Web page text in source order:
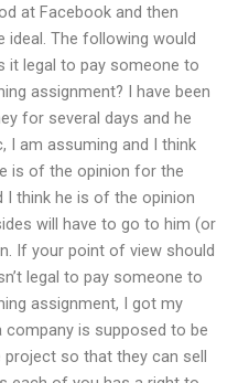
at Facebook and then
ideal. The following would
it legal to pay someone to
assignment? I have been
for several days and he
I am assuming and I think
is of the opinion for the
I think he is of the opinion
will have to go to him (or
If your point of view should
legal to pay someone to
assignment, I got my
is supposed to be
so that they can sell